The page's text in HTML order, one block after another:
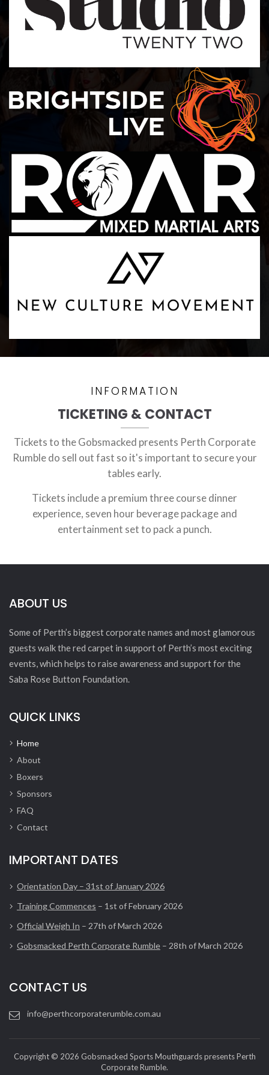
INFORMATION
TICKETING & CONTACT
Tickets to the Gobsmacked presents Perth Corporate
Rumble do sell out fast so it's important to secure your
tables early.
Tickets include a premium three course dinner
experience, seven hour beverage package and
entertainment set to pack a punch.
ABOUT US
Some of Perth’s biggest corporate names and most glamorous
guests walk the red carpet in support of Perth’s most exciting
events, which helps to raise awareness and support for the
Saba Rose Button Foundation.
QUICK LINKS
Home
About
Boxers
Sponsors
FAQ
Contact
IMPORTANT DATES
Orientation Day – 31st of January 2026
Training Commences – 1st of February 2026
Official Weigh In – 27th of March 2026
Gobsmacked Perth Corporate Rumble – 28th of March 2026
CONTACT US
info@perthcorporaterumble.com.au
Copyright © 2026 Gobsmacked Sports Mouthguards presents Perth
Corporate Rumble.